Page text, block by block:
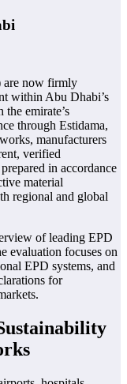
are now firmly
within Abu Dhabi’s
emirate’s
through Estidama,
manufacturers
verified
in accordance
material
regional and global
of leading EPD
evaluation focuses on
EPD systems, and
for